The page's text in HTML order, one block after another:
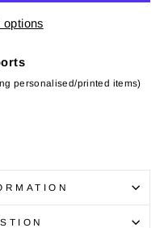
options
personalised/printed items)